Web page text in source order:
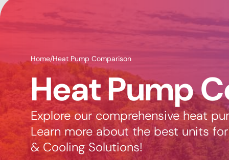
Home/Heat Pump Comparison
Heat Pump
Explore our comprehensive heat
Learn more about the best units
& Cooling Solutions!